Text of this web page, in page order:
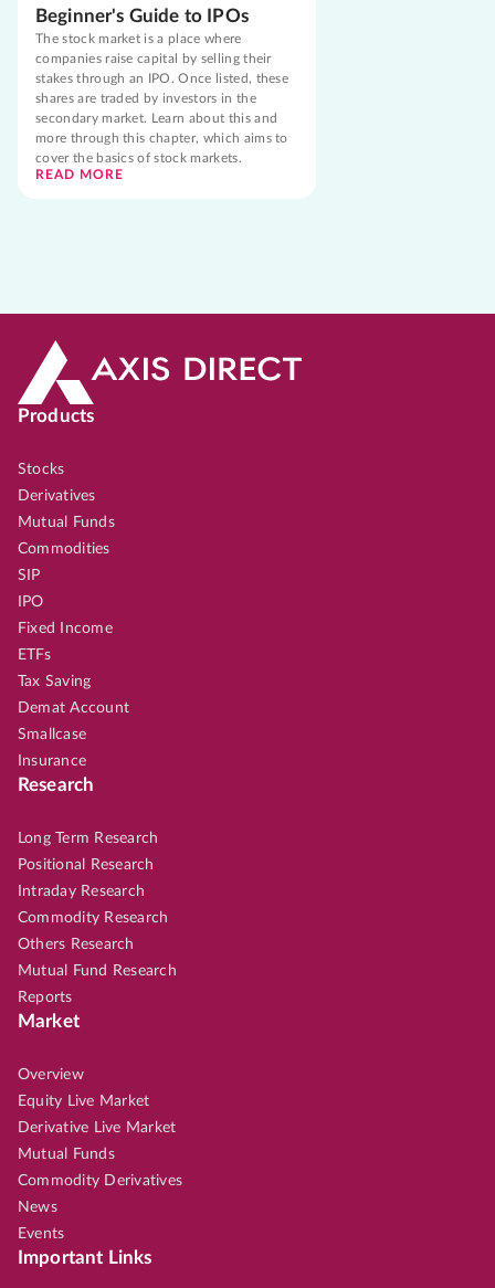
Beginner's Guide to IPOs
The stock market is a place where
companies raise capital by selling their
stakes through an IPO. Once listed, these
shares are traded by investors in the
secondary market. Learn about this and
more through this chapter, which aims to
cover the basics of stock markets.
READ MORE
Products
Stocks
Derivatives
Mutual Funds
Commodities
SIP
IPO
Fixed Income
ETFs
Tax Saving
Demat Account
Smallcase
Insurance
Research
Long Term Research
Positional Research
Intraday Research
Commodity Research
Others Research
Mutual Fund Research
Reports
Market
Overview
Equity Live Market
Derivative Live Market
Mutual Funds
Commodity Derivatives
News
Events
Important Links